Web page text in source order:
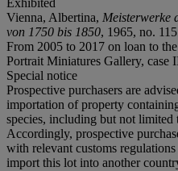
Exhibited
Vienna, Albertina, Meisterwerke
von 1750 bis 1850, 1965, no.
From 2005 to 2017 on loan to
Portrait Miniatures Gallery, case
Special notice
Prospective purchasers are
importation of property
species, including but not
Accordingly, prospective
with relevant customs
import this lot into another